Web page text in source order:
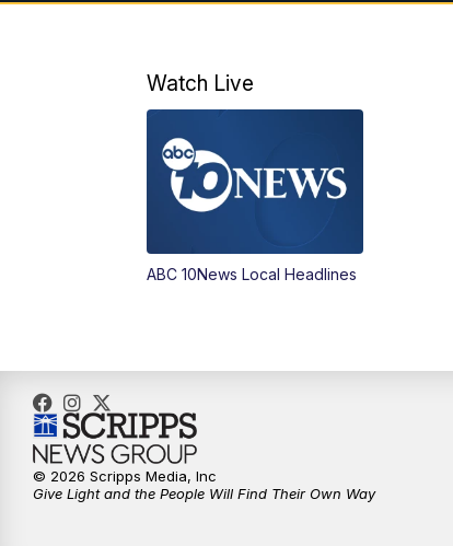
Watch Live
ABC 10News Local Headlines
© 2026 Scripps Media, Inc
Give Light and the People Will Find Their Own Way